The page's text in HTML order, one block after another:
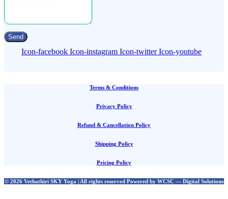
Send
Icon-facebook Icon-instagram Icon-twitter Icon-youtube
Terms & Conditions
Privacy Policy
Refund & Cancellation Policy
Shipping Policy
Pricing Policy
© 2026 Vethathiri SKY Yoga | All rights reserved Powered by WCSC — Digital Solutions